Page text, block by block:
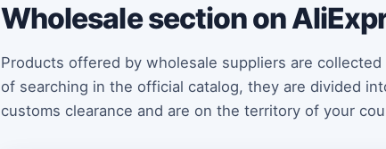
Wholesale section on
Products offered by wholesale suppliers are
of searching in the official catalog, they are divided
customs clearance and are on the territory of your